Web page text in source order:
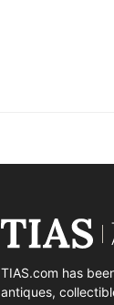
TIAS.com has
antiques,